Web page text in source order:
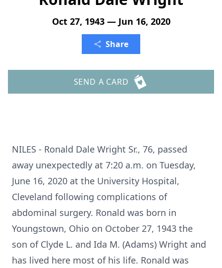
Oct 27, 1943 — Jun 16, 2020
Share
SEND A CARD
NILES - Ronald Dale Wright Sr., 76, passed
away unexpectedly at 7:20 a.m. on Tuesday,
June 16, 2020 at the University Hospital,
Cleveland following complications of
abdominal surgery. Ronald was born in
Youngstown, Ohio on October 27, 1943 the
son of Clyde L. and Ida M. (Adams) Wright and
has lived here most of his life. Ronald was